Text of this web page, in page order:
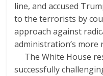
line, and accused
to the terrorists by
approach against
administration’s
The White House
successfully